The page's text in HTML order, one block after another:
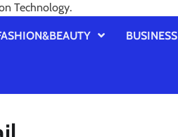
Technology.
BUSINESS